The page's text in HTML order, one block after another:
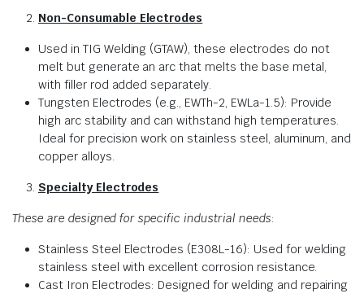
Non-Consumable Electrodes
Used in TIG Welding (GTAW), these electrodes do not
melt but generate an arc that melts the base metal,
with filler rod added separately.
Tungsten Electrodes (e.g., EWTh-2, EWLa-1.5): Provide
high arc stability and can withstand high temperatures.
Ideal for precision work on stainless steel, aluminum, and
copper alloys.
Specialty Electrodes
These are designed for specific industrial needs:
Stainless Steel Electrodes (E308L-16): Used for welding
stainless steel with excellent corrosion resistance.
Cast Iron Electrodes: Designed for welding and repairing